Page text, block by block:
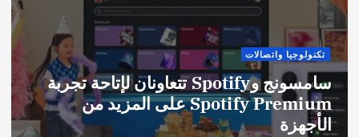
تكنولوجيا واتصالات
سامسونج وSpotify تتعاونان لإتاحة تجربة
Spotify Premium على المزيد من
الأجهزة